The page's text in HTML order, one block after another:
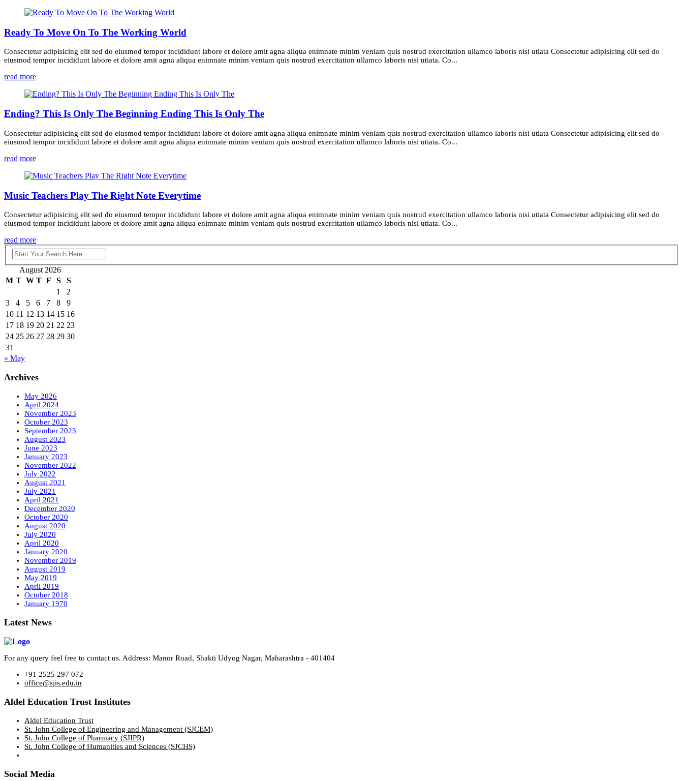
Ready To Move On To The Working World
Consectetur adipisicing elit sed do eiusmod tempor incididunt labore et dolore amit agna aliqua enimnate minim veniam quis nostrud exercitation ullamco laboris nisi utiata Consectetur adipisicing elit sed do
eiusmod tempor incididunt labore et dolore amit agna aliqua enimnate minim veniam quis nostrud exercitation ullamco laboris nisi utiata. Co...
read more
Ending? This Is Only The Beginning Ending This Is Only The
Consectetur adipisicing elit sed do eiusmod tempor incididunt labore et dolore amit agna aliqua enimnate minim veniam quis nostrud exercitation ullamco laboris nisi utiata Consectetur adipisicing elit sed do
eiusmod tempor incididunt labore et dolore amit agna aliqua enimnate minim veniam quis nostrud exercitation ullamco laboris nisi utiata. Co...
read more
Music Teachers Play The Right Note Everytime
Consectetur adipisicing elit sed do eiusmod tempor incididunt labore et dolore amit agna aliqua enimnate minim veniam quis nostrud exercitation ullamco laboris nisi utiata Consectetur adipisicing elit sed do
eiusmod tempor incididunt labore et dolore amit agna aliqua enimnate minim veniam quis nostrud exercitation ullamco laboris nisi utiata. Co...
read more
August 2026
M T W T F S
S
1
2
3
4 5 6 7 8
9
10 11 12 13 14 15 16
17 18 19 20 21 22 23
24 25 26 27 28 29 30
31
« May
Archives
May 2026
April 2024
November 2023
October 2023
September 2023
August 2023
June 2023
January 2023
November 2022
July 2022
August 2021
July 2021
April 2021
December 2020
October 2020
August 2020
July 2020
April 2020
January 2020
November 2019
August 2019
May 2019
April 2019
October 2018
January 1970
Latest News
For any query feel free to contact us. Address: Manor Road, Shakti Udyog Nagar, Maharashtra - 401404
+91 2525 297 072
office@sjis.edu.in
Aldel Education Trust Institutes
Aldel Education Trust
St. John College of Engineering and Management (SJCEM)
St. John College of Pharmacy (SJIPR)
St. John College of Humanities and Sciences (SJCHS)
Social Media